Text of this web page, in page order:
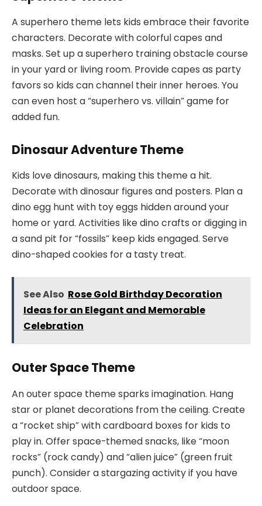
A superhero theme lets kids embrace their favorite
characters. Decorate with colorful capes and
masks. Set up a superhero training obstacle course
in your yard or living room. Provide capes as party
favors so kids can channel their inner heroes. You
can even host a “superhero vs. villain” game for
added fun.
Dinosaur Adventure Theme
Kids love dinosaurs, making this theme a hit.
Decorate with dinosaur figures and posters. Plan a
dino egg hunt with toy eggs hidden around your
home or yard. Activities like dino crafts or digging in
a sand pit for “fossils” keep kids engaged. Serve
dino-shaped cookies for a tasty treat.
See Also Rose Gold Birthday Decoration
Ideas for an Elegant and Memorable
Celebration
Outer Space Theme
An outer space theme sparks imagination. Hang
star or planet decorations from the ceiling. Create
a “rocket ship” with cardboard boxes for kids to
play in. Offer space-themed snacks, like “moon
rocks” (rock candy) and “alien juice” (green fruit
punch). Consider a stargazing activity if you have
outdoor space.